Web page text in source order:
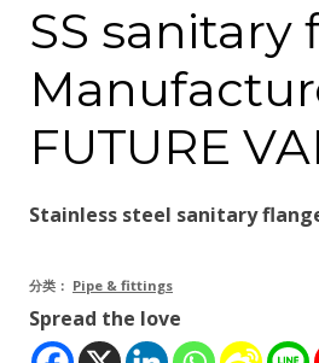
SS sanitary
FUTURE
Stainless steel sanitary
分类： Pipe & fittings
Spread the love